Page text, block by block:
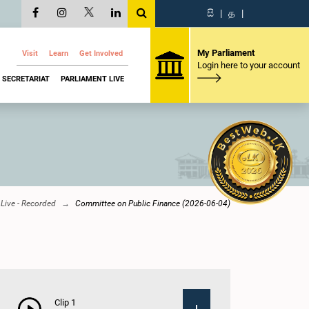
සි | த |
Visit Learn Get Involved
SECRETARIAT PARLIAMENT LIVE
My Parliament
Login here to your account
- Recorded Committee on Public Finance (2026-06-04)
Clip 1